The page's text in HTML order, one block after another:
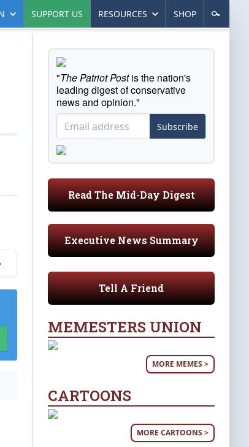
SUPPORT US RESOURCES SHOP
"The Patriot Postis the nation's
leading digest of conservative
news and opinion."
Subscribe
Read The Mid-Day Digest
Executive News Summary
Tell A Friend
MEMESTERS UNION
MORE MEMES >
CARTOONS
MORE CARTOONS >